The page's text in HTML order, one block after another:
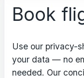
Book
Use our privacy-
your data — no
needed. Our